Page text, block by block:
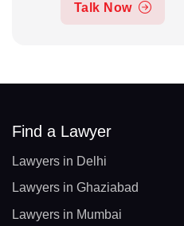
Talk Now
Find a Lawyer
Lawyers in Delhi
Lawyers in Ghaziabad
Lawyers in Mumbai